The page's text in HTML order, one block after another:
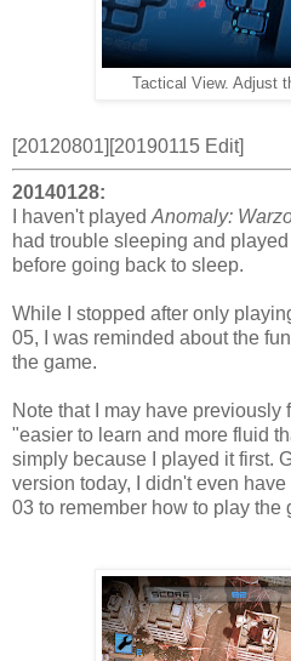
Tactical View. Adjust
[20120801][20190115 Edit]
20140128:
I haven't played Anomaly:
had trouble sleeping and
before going back to sleep.
While I stopped after only
05, I was reminded about the
the game.
Note that I may have previously
"easier to learn and more fluid
simply because I played it first.
version today, I didn't even
03 to remember how to play the